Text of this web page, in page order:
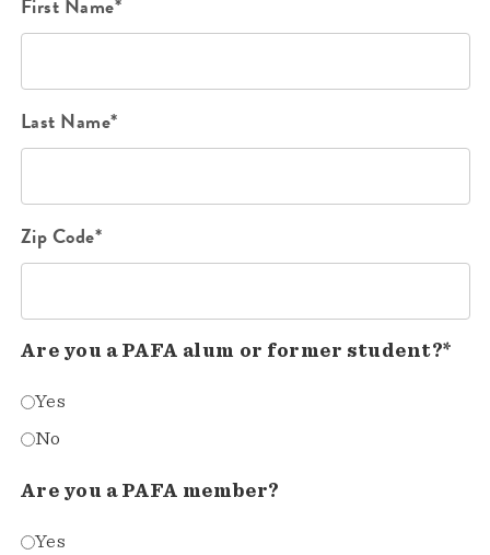
First Name*
Last Name*
Zip Code*
Are you a PAFA alum or former student?*
Yes
No
Are you a PAFA member?
Yes